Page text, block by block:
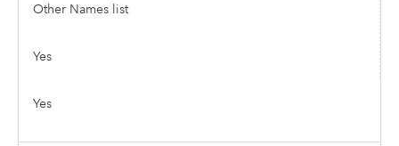
Other Names list
Yes
Yes